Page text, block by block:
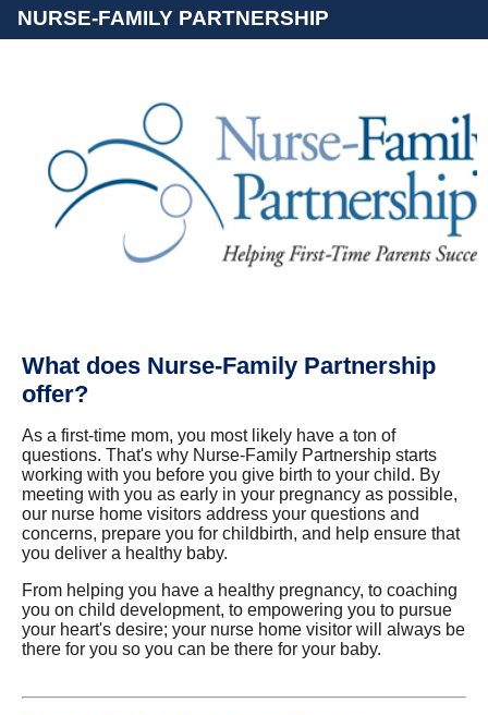
NURSE-FAMILY PARTNERSHIP
What does Nurse-Family Partnership
offer?
As a first-time mom, you most likely have a ton of
questions. That's why Nurse-Family Partnership starts
working with you before you give birth to your child. By
meeting with you as early in your pregnancy as possible,
our nurse home visitors address your questions and
concerns, prepare you for childbirth, and help ensure that
you deliver a healthy baby.
From helping you have a healthy pregnancy, to coaching
you on child development, to empowering you to pursue
your heart's desire; your nurse home visitor will always be
there for you so you can be there for your baby.